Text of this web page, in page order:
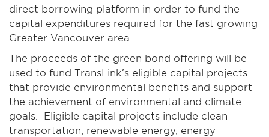
direct borrowing platform in order to fund the
capital expenditures required for the fast growing
Greater Vancouver area.
The proceeds of the green bond offering will be
used to fund TransLink’s eligible capital projects
that provide environmental benefits and support
the achievement of environmental and climate
goals. Eligible capital projects include clean
transportation, renewable energy, energy